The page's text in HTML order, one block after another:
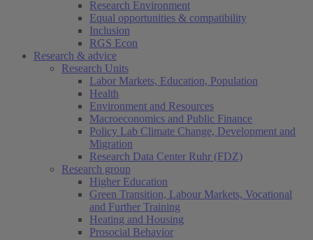
Research Environment
Equal opportunities & compatibility
Inclusion
RGS Econ
Research & advice
Research Units
Labor Markets, Education, Population
Health
Environment and Resources
Macroeconomics and Public Finance
Policy Lab Climate Change, Development and
Migration
Research Data Center Ruhr (FDZ)
Research group
Higher Education
Green Transition, Labour Markets, Vocational
and Further Training
Heating and Housing
Prosocial Behavior